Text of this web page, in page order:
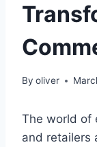
By oliver
The world of
and retailers